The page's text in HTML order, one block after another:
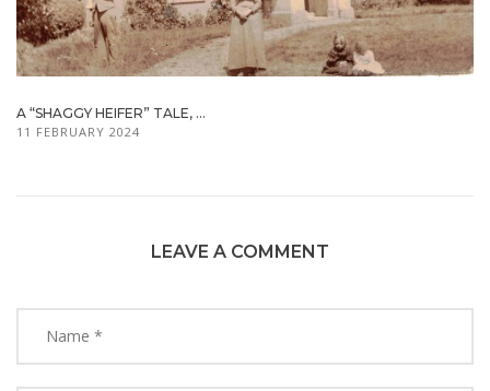
A “SHAGGY HEIFER” TALE, ...
11 FEBRUARY 2024
LEAVE A COMMENT